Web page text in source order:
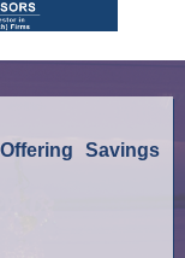
Savings